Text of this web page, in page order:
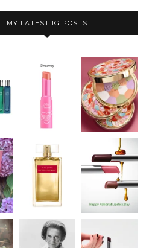
MY LATEST IG POSTS